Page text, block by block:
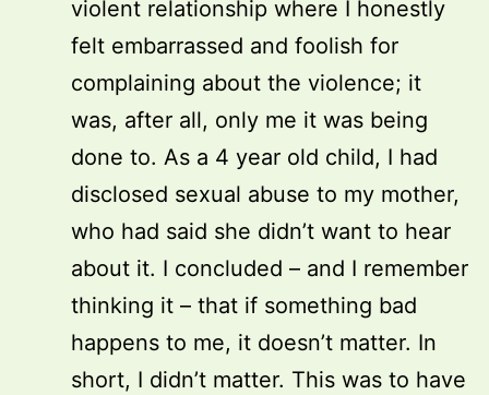
violent relationship where I honestly
felt embarrassed and foolish for
complaining about the violence; it
was, after all, only me it was being
done to. As a 4 year old child, I had
disclosed sexual abuse to my mother,
who had said she didn’t want to hear
about it. I concluded – and I remember
thinking it – that if something bad
happens to me, it doesn’t matter. In
short, I didn’t matter. This was to have